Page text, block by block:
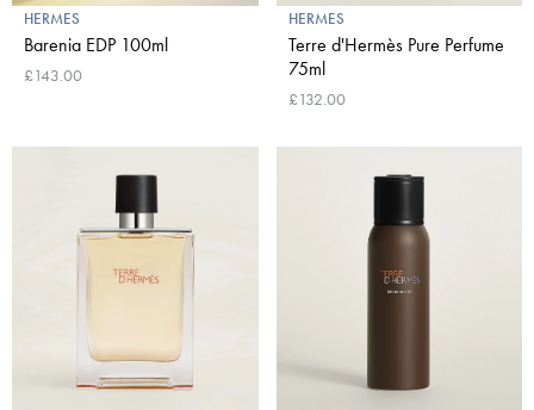
HERMES
Barenia EDP 100ml
£143.00
HERMES
Terre d'Hermès Pure Perfume
75ml
£132.00